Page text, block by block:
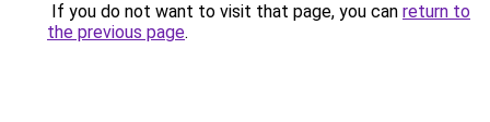
If you do not want to visit that page, you can return to
the previous page.